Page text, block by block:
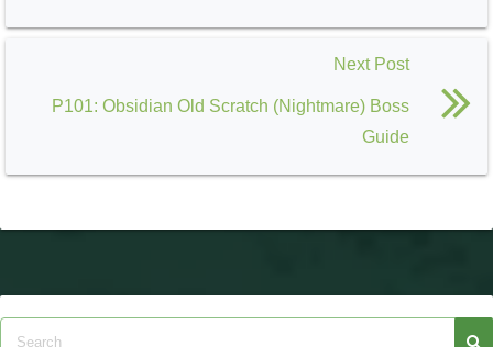
Next Post
P101: Obsidian Old Scratch (Nightmare) Boss
Guide